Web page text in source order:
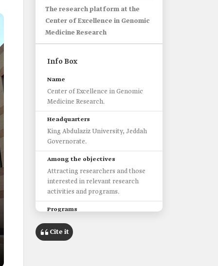
The research platform at the
Center of Excellence in Genomic
Medicine Research
Info Box
Name
Center of Excellence in Genomic
Medicine Research.
Headquarters
King Abdulaziz University, Jeddah
Governorate.
Among the objectives
Attracting researchers and those
interested in relevant research
activities and programs.
Programs
Cancer genomics.
Functional and developmental
Cite it